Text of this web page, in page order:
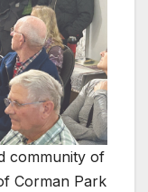
community of
Corman Park